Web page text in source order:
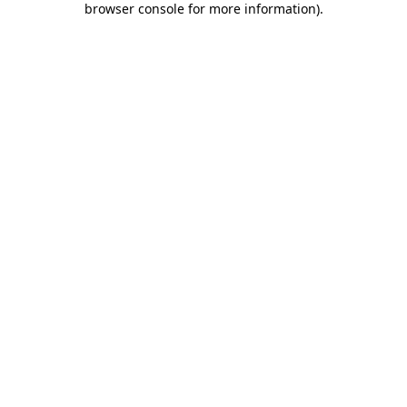
browser console for more information).